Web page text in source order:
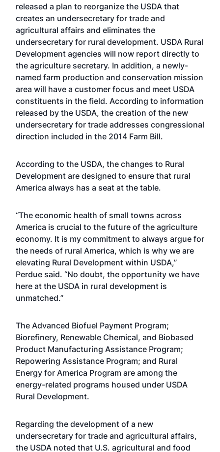
released a plan to reorganize the USDA that
creates an undersecretary for trade and
agricultural affairs and eliminates the
undersecretary for rural development. USDA Rural
Development agencies will now report directly to
the agriculture secretary. In addition, a newly-
named farm production and conservation mission
area will have a customer focus and meet USDA
constituents in the field. According to information
released by the USDA, the creation of the new
undersecretary for trade addresses congressional
direction included in the 2014 Farm Bill.
According to the USDA, the changes to Rural
Development are designed to ensure that rural
America always has a seat at the table.
“The economic health of small towns across
America is crucial to the future of the agriculture
economy. It is my commitment to always argue for
the needs of rural America, which is why we are
elevating Rural Development within USDA,”
Perdue said. “No doubt, the opportunity we have
here at the USDA in rural development is
unmatched.”
The Advanced Biofuel Payment Program;
Biorefinery, Renewable Chemical, and Biobased
Product Manufacturing Assistance Program;
Repowering Assistance Program; and Rural
Energy for America Program are among the
energy-related programs housed under USDA
Rural Development.
Regarding the development of a new
undersecretary for trade and agricultural affairs,
the USDA noted that U.S. agricultural and food